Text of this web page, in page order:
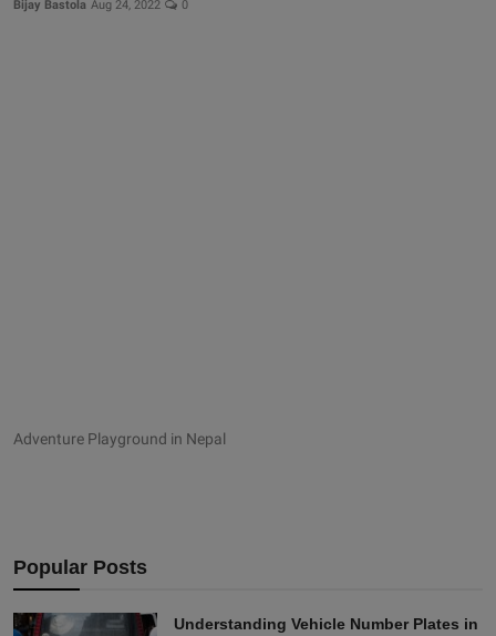
Bijay Bastola Aug 24, 2022 0
Adventure Playground in Nepal
Popular Posts
Understanding Vehicle Number Plates in